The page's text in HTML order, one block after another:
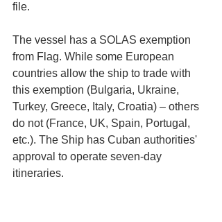
file.
The vessel has a SOLAS exemption
from Flag. While some European
countries allow the ship to trade with
this exemption (Bulgaria, Ukraine,
Turkey, Greece, Italy, Croatia) – others
do not (France, UK, Spain, Portugal,
etc.). The Ship has Cuban authorities'
approval to operate seven-day
itineraries.